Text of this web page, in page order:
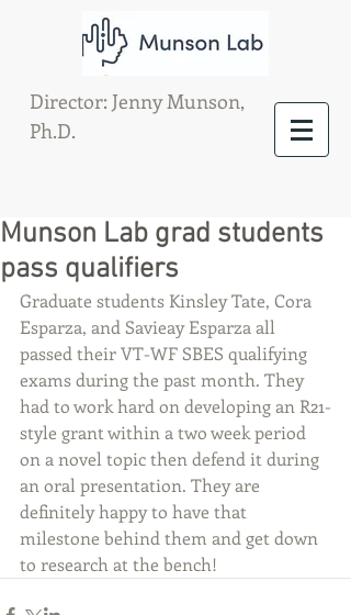
Director: Jenny Munson,
Ph.D.
Munson Lab grad students
pass qualifiers
Graduate students Kinsley Tate, Cora
Esparza, and Savieay Esparza all
passed their VT-WF SBES qualifying
exams during the past month. They
had to work hard on developing an R21-
style grant within a two week period
on a novel topic then defend it during
an oral presentation. They are
definitely happy to have that
milestone behind them and get down
to research at the bench!